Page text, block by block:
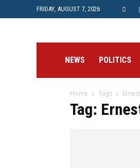
FRIDAY, AUGUST 7, 2026
Prime
Post
NEWS POLITICS
Home Tags
Tag: